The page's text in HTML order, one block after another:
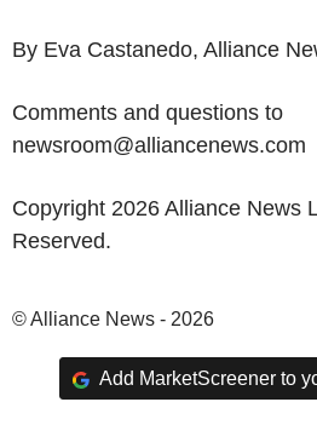
By Eva Castanedo, Alliance
Comments and questions to
newsroom@alliancenews.com
Copyright 2026 Alliance News
Reserved.
© Alliance News - 2026
Add MarketScreener to